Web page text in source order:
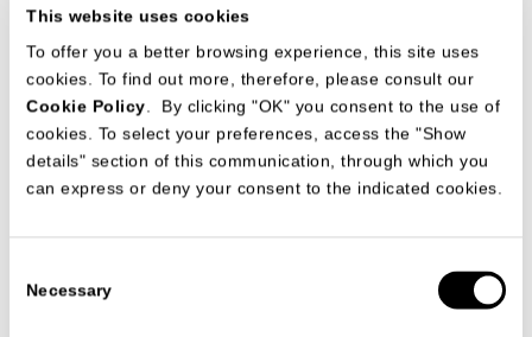
This website uses cookies
To offer you a better browsing experience, this site uses
cookies. To find out more, therefore, please consult our
Cookie Policy . By clicking "OK" you consent to the use of
cookies. To select your preferences, access the "Show
details" section of this communication, through which you
can express or deny your consent to the indicated cookies.
Selection
Necessary
The collaboration between arch. Mauro Lipparini and
MisuraEmme led to the development of another luxury
apartment in Japan, specifically in the city of Shizuoka. The
apartments are the result of an important technical and
clients and designer, studying the best solution. The result is
japanese style.